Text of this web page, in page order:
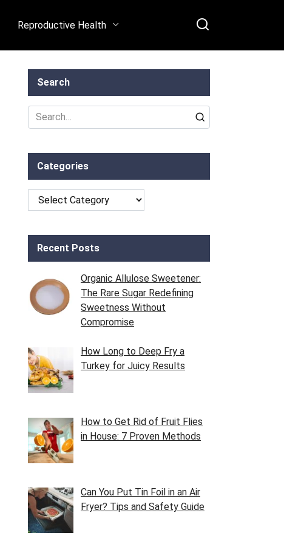
Reproductive Health
Search
Search
for:
Categories
Categories
Recent Posts
Organic Allulose Sweetener:
The Rare Sugar Redefining
Sweetness Without
Compromise
How Long to Deep Fry a
Turkey for Juicy Results
How to Get Rid of Fruit Flies
in House: 7 Proven Methods
Can You Put Tin Foil in an Air
Fryer? Tips and Safety Guide